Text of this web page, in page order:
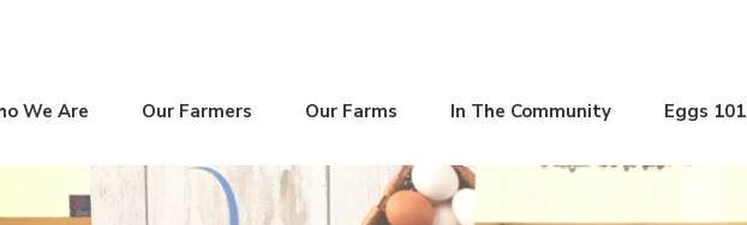
We Are Our Farmers Our Farms In The Community Eggs 101